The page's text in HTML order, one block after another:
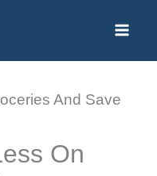
And Save
On